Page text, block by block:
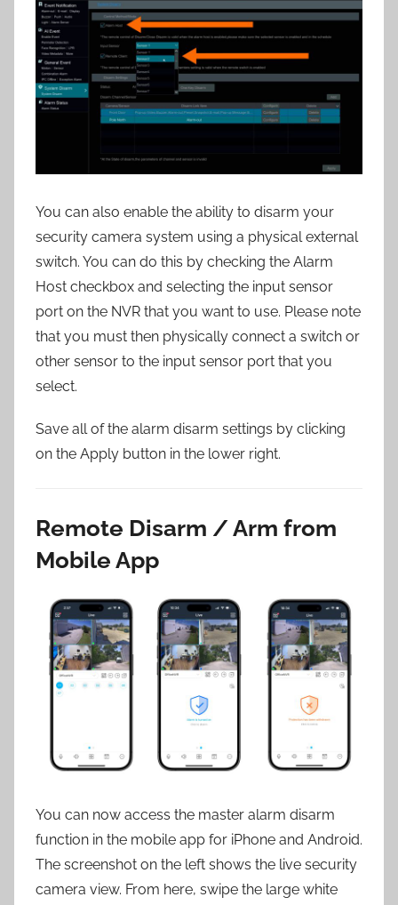
You can also enable the ability to disarm your
security camera system using a physical external
switch. You can do this by checking the Alarm
Host checkbox and selecting the input sensor
port on the NVR that you want to use. Please note
that you must then physically connect a switch or
other sensor to the input sensor port that you
select.
Save all of the alarm disarm settings by clicking
on the Apply button in the lower right.
Remote Disarm / Arm from
Mobile App
You can now access the master alarm disarm
function in the mobile app for iPhone and Android.
The screenshot on the left shows the live security
camera view. From here, swipe the large white